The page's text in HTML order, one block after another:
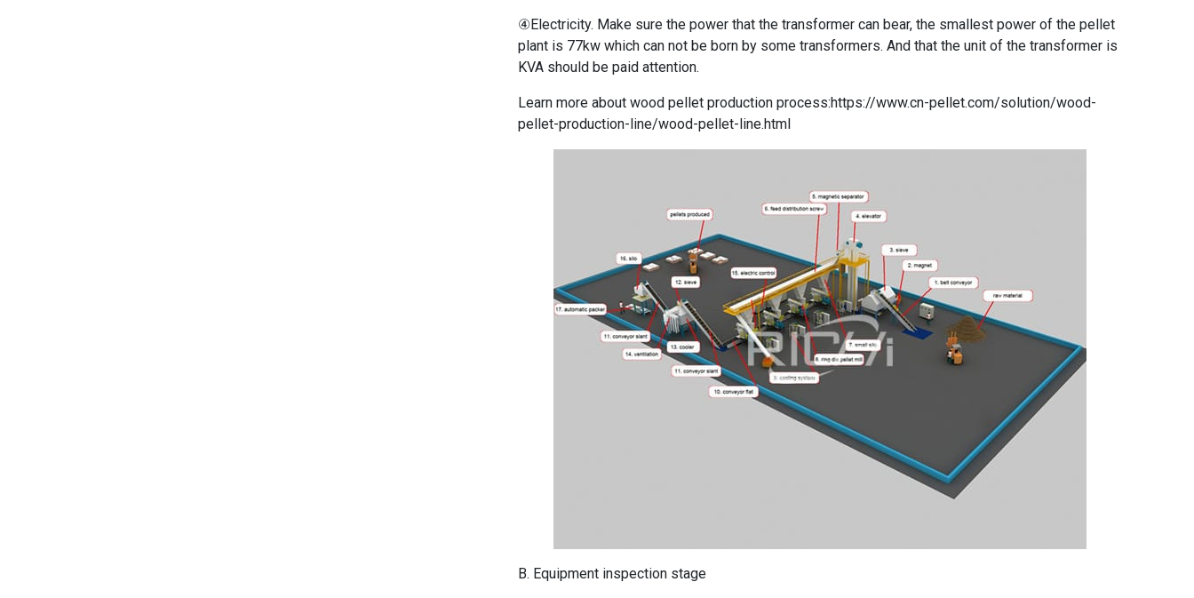
④Electricity. Make sure the power that the transformer can bear, the smallest power of the pellet
plant is 77kw which can not be born by some transformers. And that the unit of the transformer is
KVA should be paid attention.
Learn more about wood pellet production process:https://www.cn-pellet.com/solution/wood-
pellet-production-line/wood-pellet-line.html
B. Equipment inspection stage